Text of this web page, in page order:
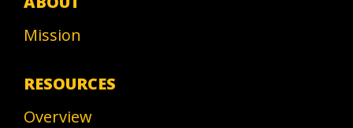
Mission
RESOURCES
Overview